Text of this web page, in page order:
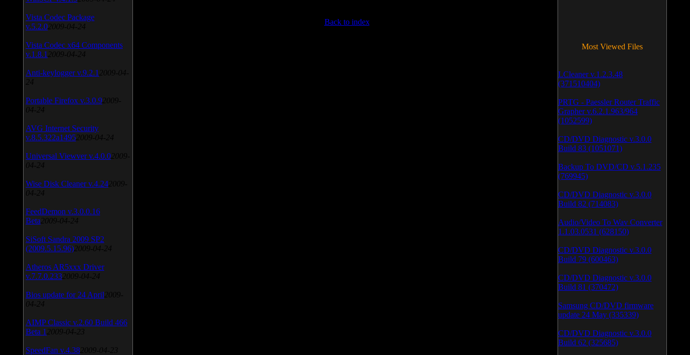
Back to index
Vista Codec Package
v.5.2.0 2009-04-24
Vista Codec x64 Components
v.1.8.1 2009-04-24
Anti-keylogger v.9.2.1 2009-04-
24
Portable Firefox v.3.0.9 2009-
04-24
AVG Internet Security
v.8.5.322a1495 2009-04-24
Universal Viewver v.4.0.0 2009-
04-24
Wise Disk Cleaner v.4.24 2009-
04-24
FeedDemon v.3.0.0.16
Beta 2009-04-24
SiSoft Sandra 2009 SP2
(2009.5.15.96) 2009-04-24
Atheros AR5xxx Driver
v.7.7.0.233 2009-04-24
Bios update for 24 April 2009-
04-24
AIMP Classic v.2.60 Build 466
Beta 1 2009-04-23
SpeedFan v.4.38 2009-04-23
Most Viewed Files
LCleaner v.1.2.3.48
(371510404)
PRTG - Paessler Router Traffic
Grapher v.6.2.1.963/964
(1052599)
CD/DVD Diagnostic v.3.0.0
Build 83 (1051071)
Backup To DVD/CD v.5.1.235
(769945)
CD/DVD Diagnostic v.3.0.0
Build 82 (714083)
Audio/Video To Wav Converter
1.1.03.0531 (628150)
CD/DVD Diagnostic v.3.0.0
Build 79 (600463)
CD/DVD Diagnostic v.3.0.0
Build 81 (370472)
Samsung CD/DVD firmware
update 24 May (335339)
CD/DVD Diagnostic v.3.0.0
Build 62 (325685)